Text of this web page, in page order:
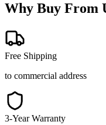
Why Buy From
Free Shipping
to commercial address
3-Year Warranty